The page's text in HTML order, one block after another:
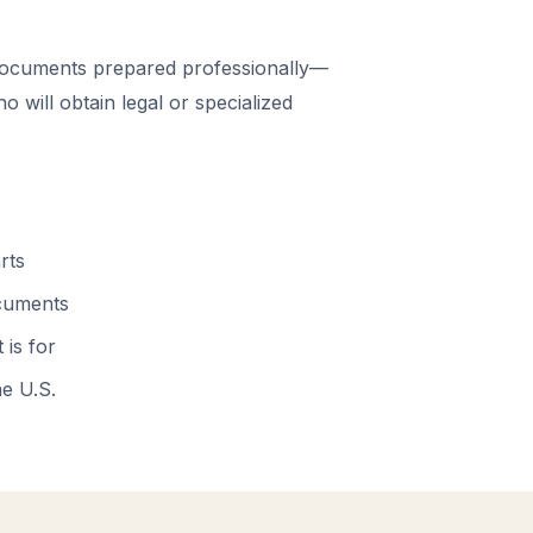
prepared professionally—
will obtain legal or specialized
is for
U.S.